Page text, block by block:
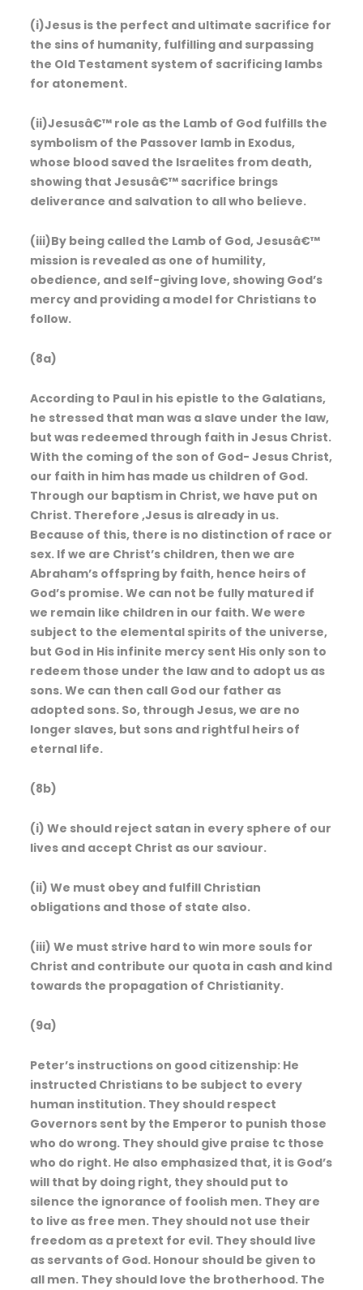
(i)Jesus is the perfect and ultimate sacrifice for
the sins of humanity, fulfilling and surpassing
the Old Testament system of sacrificing lambs
for atonement.
(ii)Jesusâ€™ role as the Lamb of God fulfills the
symbolism of the Passover lamb in Exodus,
whose blood saved the Israelites from death,
showing that Jesusâ€™ sacrifice brings
deliverance and salvation to all who believe.
(iii)By being called the Lamb of God, Jesusâ€™
mission is revealed as one of humility,
obedience, and self-giving love, showing God’s
mercy and providing a model for Christians to
follow.
(8a)
According to Paul in his epistle to the Galatians,
he stressed that man was a slave under the law,
but was redeemed through faith in Jesus Christ.
With the coming of the son of God- Jesus Christ,
our faith in him has made us children of God.
Through our baptism in Christ, we have put on
Christ. Therefore ,Jesus is already in us.
Because of this, there is no distinction of race or
sex. If we are Christ’s children, then we are
Abraham’s offspring by faith, hence heirs of
God’s promise. We can not be fully matured if
we remain like children in our faith. We were
subject to the elemental spirits of the universe,
but God in His infinite mercy sent His only son to
redeem those under the law and to adopt us as
sons. We can then call God our father as
adopted sons. So, through Jesus, we are no
longer slaves, but sons and rightful heirs of
eternal life.
(8b)
(i) We should reject satan in every sphere of our
lives and accept Christ as our saviour.
(ii) We must obey and fulfill Christian
obligations and those of state also.
(iii) We must strive hard to win more souls for
Christ and contribute our quota in cash and kind
towards the propagation of Christianity.
(9a)
Peter’s instructions on good citizenship: He
instructed Christians to be subject to every
human institution. They should respect
Governors sent by the Emperor to punish those
who do wrong. They should give praise tc those
who do right. He also emphasized that, it is God’s
will that by doing right, they should put to
silence the ignorance of foolish men. They are
to live as free men. They should not use their
freedom as a pretext for evil. They should live
as servants of God. Honour should be given to
all men. They should love the brotherhood. The